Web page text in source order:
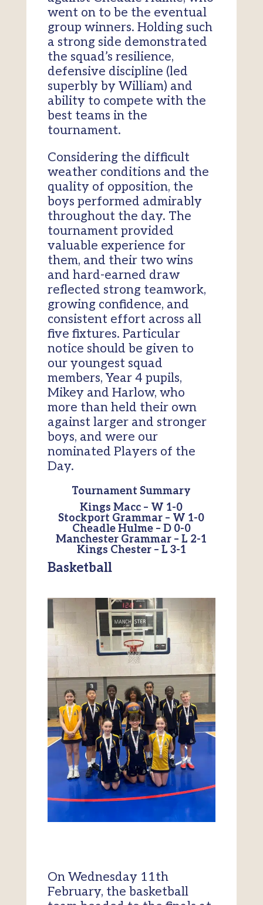
went on to be the eventual
group winners. Holding such
a strong side demonstrated
the squad’s resilience,
defensive discipline (led
superbly by William) and
ability to compete with the
best teams in the
tournament.
Considering the difficult
weather conditions and the
quality of opposition, the
boys performed admirably
throughout the day. The
tournament provided
valuable experience for
them, and their two wins
and hard-earned draw
reflected strong teamwork,
growing confidence, and
consistent effort across all
five fixtures. Particular
notice should be given to
our youngest squad
members, Year 4 pupils,
Mikey and Harlow, who
more than held their own
against larger and stronger
boys, and were our
nominated Players of the
Day.
Tournament Summary
Kings Macc – W 1-0
Stockport Grammar – W 1-0
Cheadle Hulme – D 0-0
Manchester Grammar – L 2-1
Kings Chester – L 3-1
Basketball
On Wednesday 11th
February, the basketball